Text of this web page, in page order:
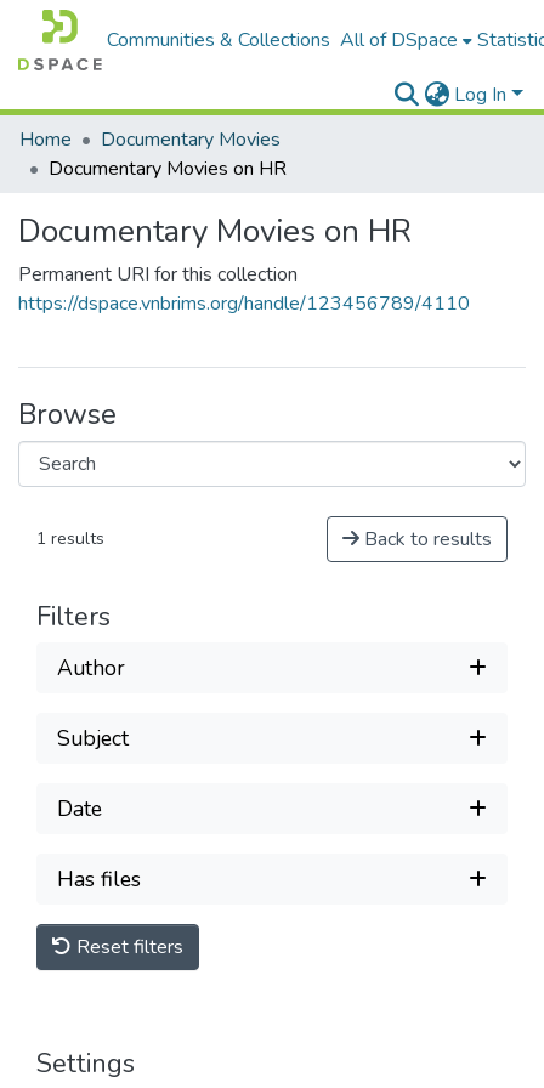
Communities & Collections All of DSpace
Log In
Home
Documentary Movies
Documentary Movies on HR
Documentary Movies on HR
Permanent URI for this collection
https://dspace.vnbrims.org/handle/123456789/4110
Browse
1 results Back to results
Filters
Author
Subject
Date
Has files
Reset filters
Settings